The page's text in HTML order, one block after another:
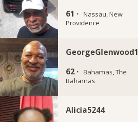
61 · Nassau, New
Providence
GeorgeGlenwood1
62 · Bahamas, The
Bahamas
Alicia5244